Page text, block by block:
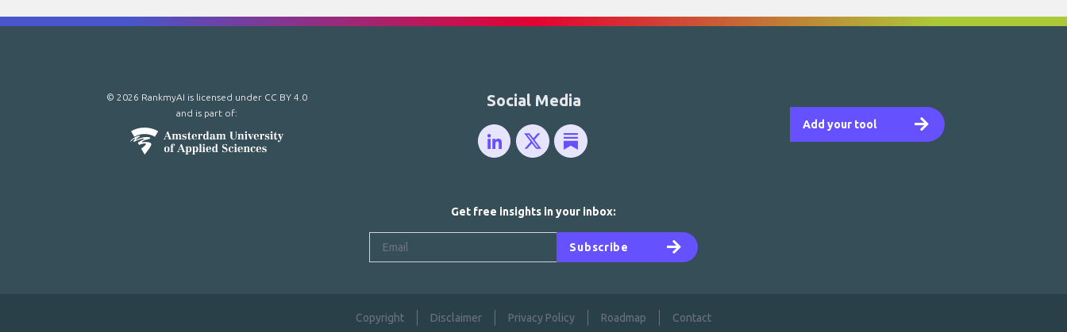
Add your tool
Social Media
© 2026 RankmyAI is licensed under CC BY 4.0
and is part of:
Get free insights in your inbox:
Subscribe
Copyright Disclaimer Privacy Policy Roadmap Contact